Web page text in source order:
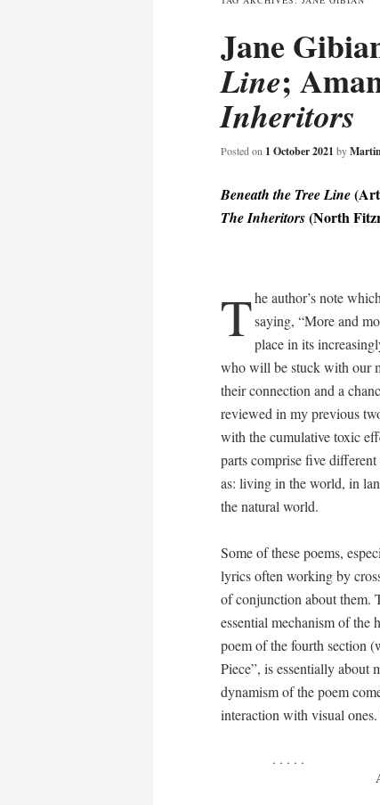
content
Jane
Line;
Inheritors
Posted on 1 October 2021 by
Beneath the Tree Line
The Inheritors(North
The author’s note
saying, “More and
place in its
who will be stuck with our
their connection and a
reviewed in my previous
with the cumulative toxic
parts comprise five
as: living in the world, in
the natural world.
Some of these poems,
lyrics often working by
of conjunction about them.
essential mechanism of
poem of the fourth section
Piece”, is essentially about
dynamism of the poem
interaction with visual
. . . . .